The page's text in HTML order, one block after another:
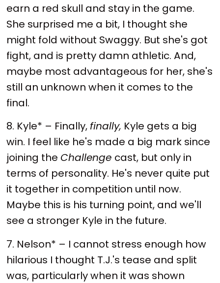
earn a red skull and stay in the game.
She surprised me a bit, I thought she
might fold without Swaggy. But she's got
fight, and is pretty damn athletic. And,
maybe most advantageous for her, she's
still an unknown when it comes to the
final.
8. Kyle* – Finally, finally, Kyle gets a big
win. I feel like he's made a big mark since
joining the Challenge cast, but only in
terms of personality. He's never quite put
it together in competition until now.
Maybe this is his turning point, and we'll
see a stronger Kyle in the future.
7. Nelson* – I cannot stress enough how
hilarious I thought T.J.'s tease and split
was, particularly when it was shown